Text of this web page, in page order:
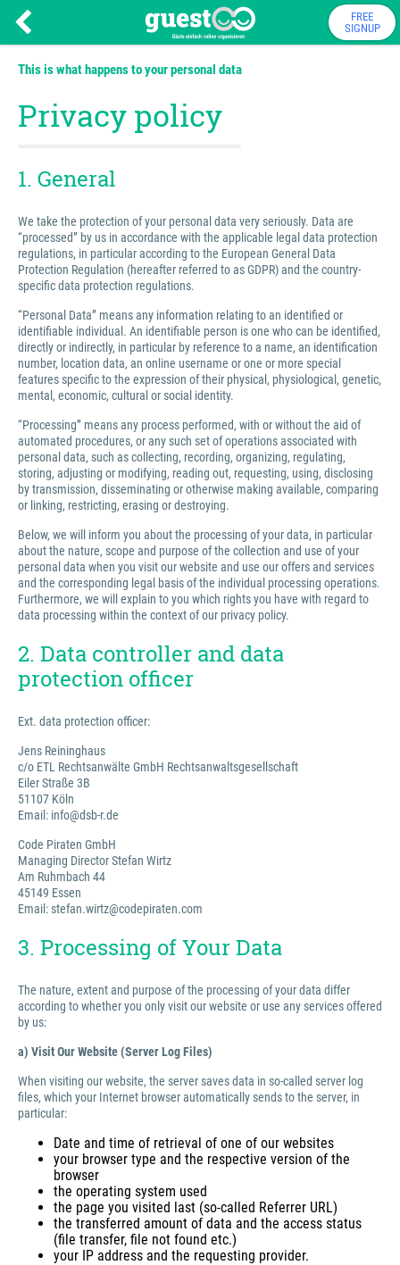
FREE
SIGNUP
This is what happens to your personal data
Privacy policy
1. General
We take the protection of your personal data very seriously. Data are
“processed” by us in accordance with the applicable legal data protection
regulations, in particular according to the European General Data
Protection Regulation (hereafter referred to as GDPR) and the country-
specific data protection regulations.
“Personal Data” means any information relating to an identified or
identifiable individual. An identifiable person is one who can be identified,
directly or indirectly, in particular by reference to a name, an identification
number, location data, an online username or one or more special
features specific to the expression of their physical, physiological, genetic,
mental, economic, cultural or social identity.
“Processing” means any process performed, with or without the aid of
automated procedures, or any such set of operations associated with
personal data, such as collecting, recording, organizing, regulating,
storing, adjusting or modifying, reading out, requesting, using, disclosing
by transmission, disseminating or otherwise making available, comparing
or linking, restricting, erasing or destroying.
Below, we will inform you about the processing of your data, in particular
about the nature, scope and purpose of the collection and use of your
personal data when you visit our website and use our offers and services
and the corresponding legal basis of the individual processing operations.
Furthermore, we will explain to you which rights you have with regard to
data processing within the context of our privacy policy.
2. Data controller and data
protection officer
Ext. data protection officer:
Jens Reininghaus
c/o ETL Rechtsanwälte GmbH Rechtsanwaltsgesellschaft
Eiler Straße 3B
51107 Köln
Email: info@dsb-r.de
Code Piraten GmbH
Managing Director Stefan Wirtz
Am Ruhmbach 44
45149 Essen
Email: stefan.wirtz@codepiraten.com
3. Processing of Your Data
The nature, extent and purpose of the processing of your data differ
according to whether you only visit our website or use any services offered
by us:
a) Visit Our Website (Server Log Files)
When visiting our website, the server saves data in so-called server log
files, which your Internet browser automatically sends to the server, in
particular:
Date and time of retrieval of one of our websites
your browser type and the respective version of the
browser
the operating system used
the page you visited last (so-called Referrer URL)
the transferred amount of data and the access status
(file transfer, file not found etc.)
your IP address and the requesting provider.